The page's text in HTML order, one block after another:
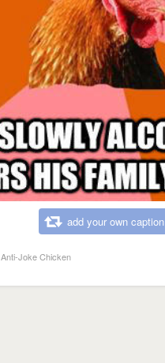
add your own caption
Anti-Joke Chicken